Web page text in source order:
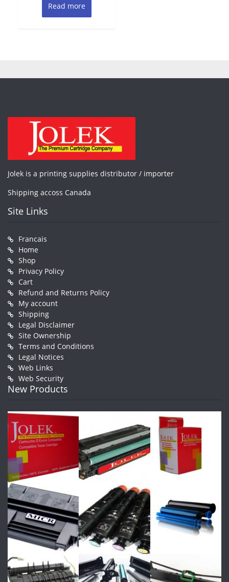
Read more
Jolek is a printing supplies distributor / importer
Shipping accoss Canada
Site Links
Francais
Home
Shop
Privacy Policy
Cart
Refund and Returns Policy
My account
Shipping
Legal Disclaimer
Site Ownership
Terms and Conditions
Legal Notices
Web Links
Web Security
New Products